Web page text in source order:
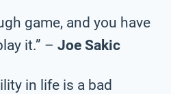
game, and you have
it.” – Joe Sakic
in life is a bad